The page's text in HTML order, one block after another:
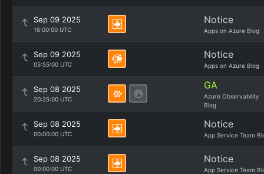
Sep 09 2025
16:00:00 UTC
Notice
Apps on Azure Blog
Sep 09 2025
05:55:00 UTC
Notice
Apps on Azure Blog
Sep 08 2025
20:25:00 UTC
GA
Azure Observability
Blog
Sep 08 2025
00:00:00 UTC
Notice
App Service Team
Sep 08 2025
00:00:00 UTC
Notice
App Service Team